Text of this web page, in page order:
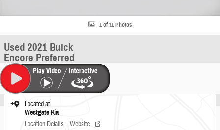
1 of 31 Photos
Used 2021 Buick
Encore Preferred
Located at
Westgate Kia
Location Details Website